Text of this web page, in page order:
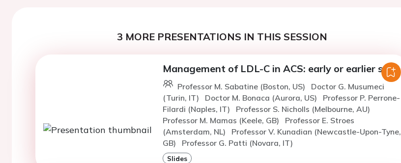
3 MORE PRESENTATIONS IN THIS SESSION
Management of LDL-C in ACS: early or earlier still?
Professor M. Sabatine (Boston, US)
Doctor G. Musumeci
(Turin, IT)
Doctor M. Bonaca (Aurora, US)
Professor P. Perrone-
Filardi (Naples, IT)
Professor S. Nicholls (Melbourne, AU)
Professor M. Mamas (Keele, GB)
Professor E. Stroes
(Amsterdam, NL)
Professor V. Kunadian (Newcastle-Upon-Tyne,
GB)
Professor G. Patti (Novara, IT)
Slides